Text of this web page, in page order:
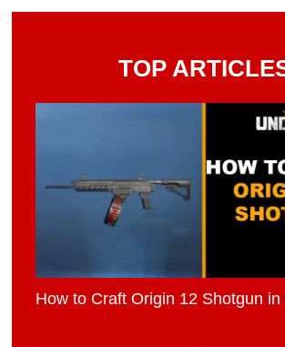
TOP
How to Craft Origin 12 Shotgun in